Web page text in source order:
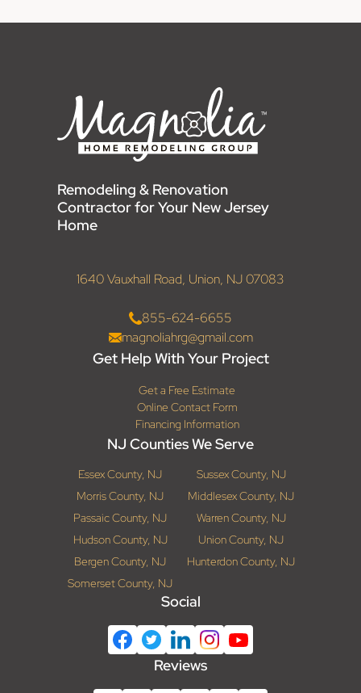
Remodeling & Renovation
Contractor for Your New Jersey
Home
1640 Vauxhall Road, Union, NJ 07083
855-624-6655
magnoliahrg@gmail.com
Get Help With Your Project
Get a Free Estimate
Online Contact Form
Financing Information
NJ Counties We Serve
Essex County, NJ
Sussex County, NJ
Morris County, NJ
Middlesex County, NJ
Passaic County, NJ
Warren County, NJ
Hudson County, NJ
Union County, NJ
Bergen County, NJ
Hunterdon County, NJ
Somerset County, NJ
Social
Reviews